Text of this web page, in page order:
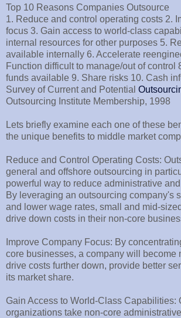
Top 10 Reasons Companies Outsource
1. Reduce and control operating costs 2.
focus 3. Gain access to world-class
internal resources for other purposes 5.
available internally 6. Accelerate
Function difficult to manage/out of control
funds available 9. Share risks 10. Cash
Survey of Current and Potential
Outsourcing Institute Membership, 1998
Lets briefly examine each one of these
the unique benefits to middle market
Reduce and Control Operating Costs:
general and offshore outsourcing in
powerful way to reduce administrative
By leveraging an outsourcing company's
and lower wage rates, small and mid-
drive down costs in their non-core
Improve Company Focus: By
core businesses, a company will become
drive costs further down, provide better
its market share.
Gain Access to World-Class Capabilities:
organizations take non-core